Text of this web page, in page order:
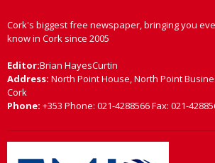
Cork's biggest free newspaper, bringing you
know in Cork since 2005
Editor:Brian HayesCurtin
Address: North Point House, North Point
Cork
Phone: +353 Phone: 021-4288566 Fax: 021-